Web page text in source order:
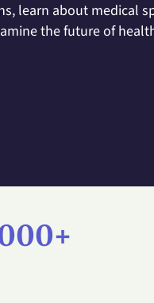
learn about medical
the future of